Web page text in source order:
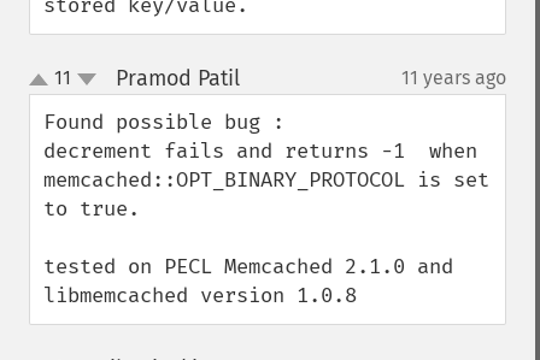
stored key/value.
up
down
11 Pramod Patil¶ 11 years ago
Found possible bug :
decrement fails and returns -1  when
memcached::OPT_BINARY_PROTOCOL is set
to true.
tested on PECL Memcached 2.1.0 and
libmemcached version 1.0.8